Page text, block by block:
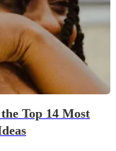
Top 14 Most